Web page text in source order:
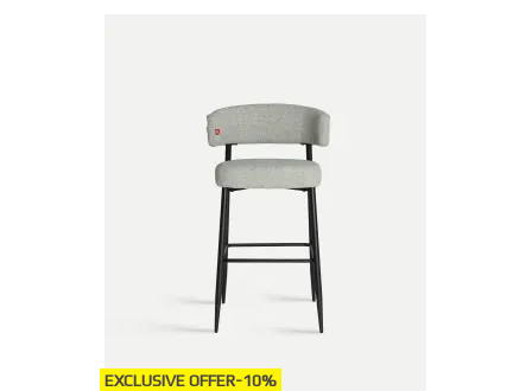
EXCLUSIVE OFFER-10%